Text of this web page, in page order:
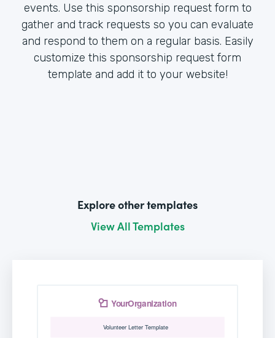
events. Use this sponsorship request form to
gather and track requests so you can evaluate
and respond to them on a regular basis. Easily
customize this sponsorship request form
template and add it to your website!
Explore other templates
View All Templates